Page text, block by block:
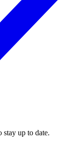
up to date.